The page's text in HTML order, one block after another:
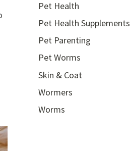
Pet Health
Pet Health Supplements
Pet Parenting
Pet Worms
Skin & Coat
Wormers
Worms